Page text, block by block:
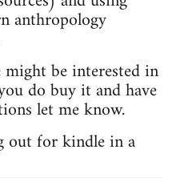
anthropology
might be interested in
do buy it and have
let me know.
out for kindle in a